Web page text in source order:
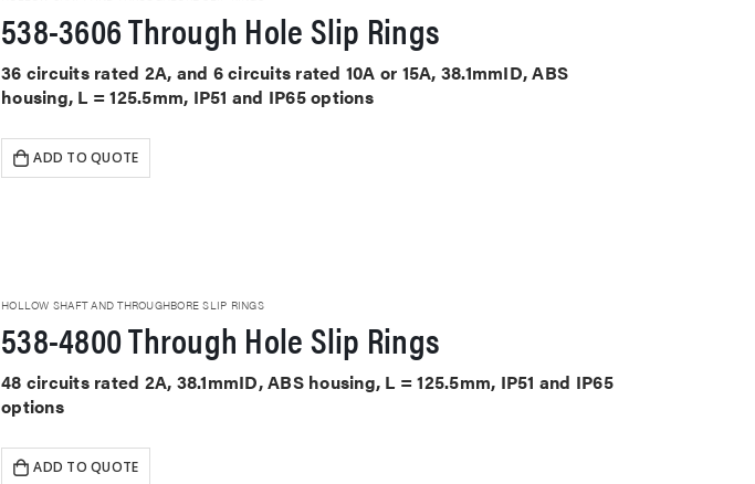
538-3606 Through Hole Slip Rings
36 circuits rated 2A, and 6 circuits rated 10A or 15A, 38.1mmID, ABS
housing, L = 125.5mm, IP51 and IP65 options
ADD TO QUOTE
HOLLOW SHAFT AND THROUGHBORE SLIP RINGS
538-4800 Through Hole Slip Rings
48 circuits rated 2A, 38.1mmID, ABS housing, L = 125.5mm, IP51 and IP65
options
ADD TO QUOTE